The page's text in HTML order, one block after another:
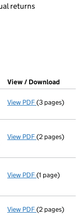
an input will reload
returns
filed at Companies
View / Download
View PDF Confirmation
(3 pages)
View PDF Appointment
(2 pages)
View PDF Termination
(1 page)
View PDF Appointment
(2 pages)